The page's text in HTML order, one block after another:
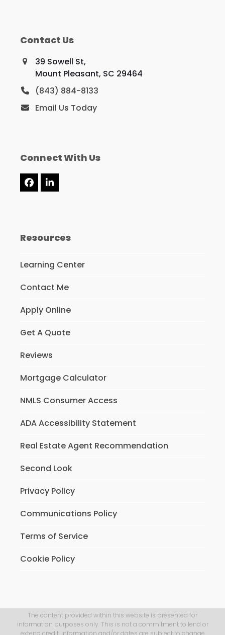
Contact Us
39 Sowell St,
Mount Pleasant, SC 29464
(843) 884-8133
Email Us Today
Connect With Us
Facebook
LinkedIn
Resources
Learning Center
Contact Me
Apply Online
Get A Quote
Reviews
Mortgage Calculator
NMLS Consumer Access
ADA Accessibility Statement
Real Estate Agent Recommendation
Second Look
Privacy Policy
Communications Policy
Terms of Service
Cookie Policy
The content provided within this website is presented for
information purposes only. This is not a commitment to lend or
extend credit. Information and/or dates are subject to change